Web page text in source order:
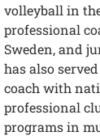
volleyball in
professional
Sweden, and
has also
coach with
professional
programs in